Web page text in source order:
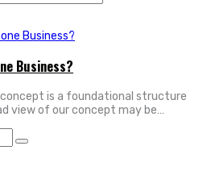
Business?
is a foundational structure
view of our concept may be…